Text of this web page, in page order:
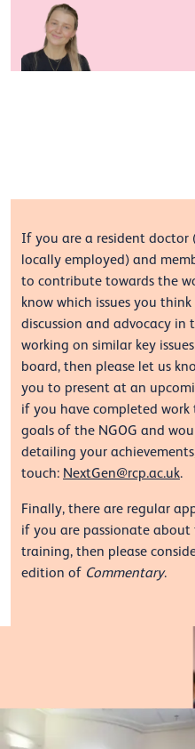
If you are a resident
locally employed) and
to contribute towards the
know which issues you
discussion and advocacy
working on similar key
board, then please let us
you to present at an
if you have completed
goals of the NGOG and
detailing your
touch: NextGen@rcp.ac.uk.
Finally, there are regular
if you are passionate
training, then please
edition of Commentary.